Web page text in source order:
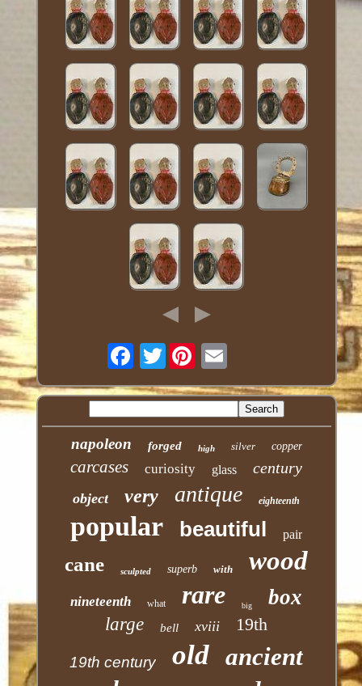
Twitter
napoleon forged high silver copper
carcases curiosity glass century
object very antique eighteenth
popular beautiful pair
cane sculpted superb with wood
nineteenth what rare big box
large bell xviii 19th
19th century old ancient